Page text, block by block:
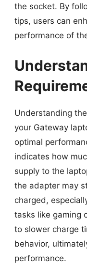
the socket. By
tips, users can
performance of
Understanding
your Gateway
optimal
indicates how
supply to the
the adapter may
charged,
tasks like gaming
to slower charge
behavior,
performance.